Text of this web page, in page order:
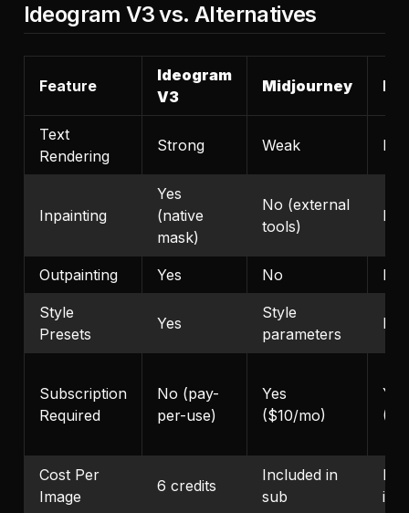
Ideogram V3 vs. Alternatives
Feature
Ideogram
V3
Midjourney
Text
Rendering
Strong Weak
Inpainting
Yes
(native
mask)
No (external
tools)
No
Outpainting Yes No No
Style
Presets
Yes
Style
parameters
No
Subscription
Required
No (pay-
per-use)
Yes
($10/mo)
Yes
Cost Per
Image
6 credits
Included in
sub
in